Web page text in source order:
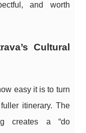
and worth
Cultural
easy it is to turn
itinerary. The
creates a “do